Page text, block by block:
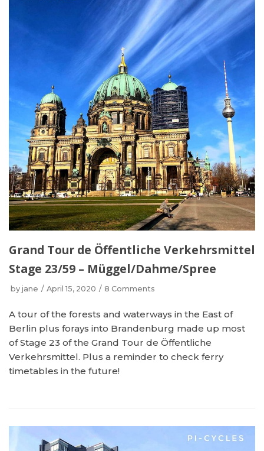
Grand Tour de Öffentliche Verkehrsmittel
Stage 23/59 – Müggel/Dahme/Spree
by jane April 15, 2020 8 Comments
A tour of the forests and waterways in the East of
Berlin plus forays into Brandenburg made up most
of Stage 23 of the Grand Tour de Öffentliche
Verkehrsmittel. Plus a reminder to check ferry
timetables in the future!